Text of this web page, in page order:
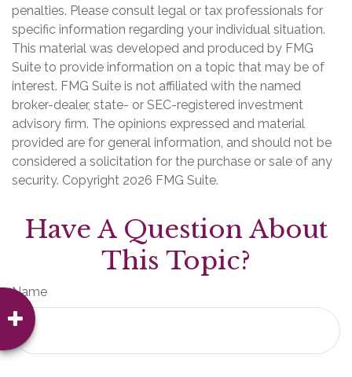
penalties. Please consult legal or tax professionals for
specific information regarding your individual situation.
This material was developed and produced by FMG
Suite to provide information on a topic that may be of
interest. FMG Suite is not affiliated with the named
broker-dealer, state- or SEC-registered investment
advisory firm. The opinions expressed and material
provided are for general information, and should not be
considered a solicitation for the purchase or sale of any
security. Copyright 2026 FMG Suite.
Have A Question About
This Topic?
Name